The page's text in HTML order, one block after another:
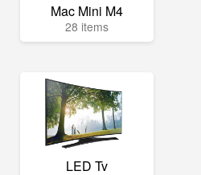
Mac Mini M4
28 items
LED Tv